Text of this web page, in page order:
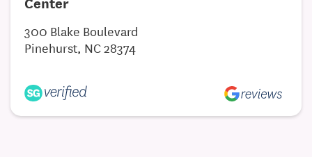
300 Blake Boulevard
Pinehurst, NC 28374